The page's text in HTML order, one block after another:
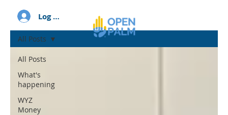
Log In
All Posts
What's
happening
WYZ
Money
All Posts